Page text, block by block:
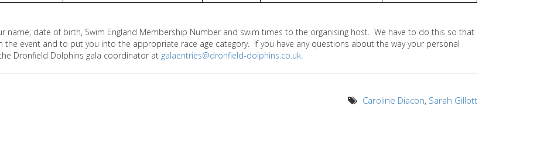
name, date of birth, Swim England Membership Number and swim times to the organising host. We have to do this so that
event and to put you into the appropriate race age category. If you have any questions about the way your personal
Dronfield Dolphins gala coordinator at galaentries@dronfield-dolphins.co.uk.
Caroline Diacon, Sarah Gillott